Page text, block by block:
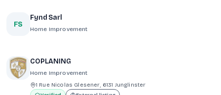
FS
Fynd Sarl
Home Improvement
COPLANING
Home Improvement
1 Rue Nicolas Glesener, 6131 Junglinster